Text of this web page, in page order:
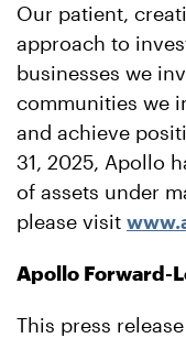
Our patient,
approach to
businesses we
communities we
and achieve
31, 2025, Apollo
of assets under
please visit
Apollo Forward-
This press